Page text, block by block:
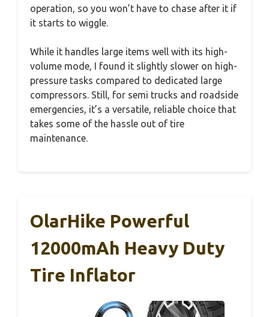
operation, so you won’t have to chase after it if
it starts to wiggle.
While it handles large items well with its high-
volume mode, I found it slightly slower on high-
pressure tasks compared to dedicated large
compressors. Still, for semi trucks and roadside
emergencies, it’s a versatile, reliable choice that
takes some of the hassle out of tire
maintenance.
OlarHike Powerful
12000mAh Heavy Duty
Tire Inflator